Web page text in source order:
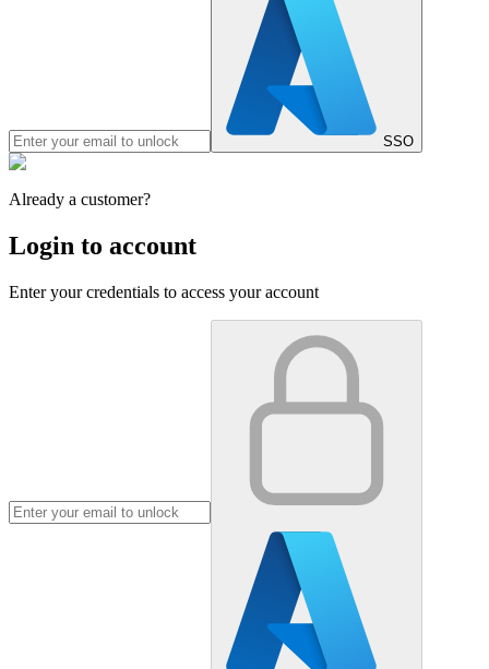
SSO
Already a customer?
Login to account
Enter your credentials to access your account